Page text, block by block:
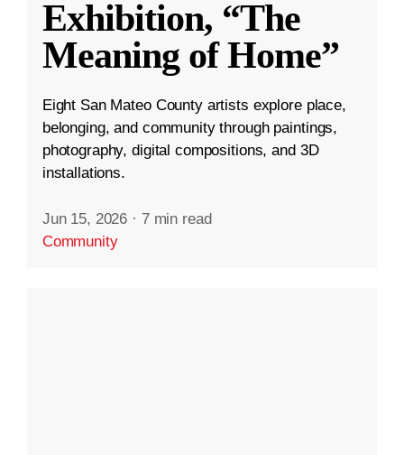
Exhibition, “The
Meaning of Home”
Eight San Mateo County artists explore place,
belonging, and community through paintings,
photography, digital compositions, and 3D
installations.
Jun 15, 2026 · 7 min read
Community